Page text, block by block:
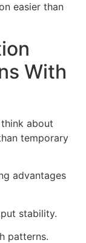
easier than
With
about
temporary
advantages
stability.
patterns.